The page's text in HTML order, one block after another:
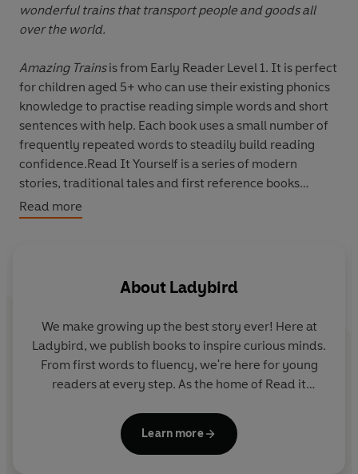
wonderful trains that transport people and goods all
over the world.
Amazing Trainsis from Early Reader Level 1. It is perfect
for children aged 5+ who can use their existing phonics
knowledge to practise reading simple words and short
sentences with help. Each book uses a small number of
frequently repeated words to steadily build reading
confidence.Read It Yourself is a series of modern
stories, traditional tales and first reference books
written in a simple way for children who are learning to
read in English.
support children who are developing their phonics
reading skills. It introduces new letters and sounds in a
Levels 1 to 4 are written for children who are moving
beyond phonics and gaining reading confidence and
fluency. Each book includes simple sentences and high-
frequency words, as well as a limited number of new
words for essential reading practice.
Read more
About Ladybird
We make growing up the best story ever! Here at
Ladybird, we publish books to inspire curious minds.
From first words to fluency, we're here for young
readers at every step. As the home of Read it
Peppa, we guide learners from one story to the next
- sparking plenty of smiles along the way.
Learn more